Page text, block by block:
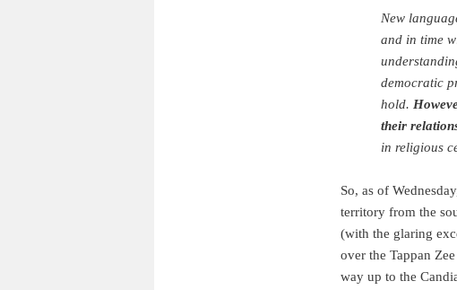
New
and in time
democratic
hold.
their
in religious
So, as of
territory from the
(with the glaring
over the Tappan
way up to the